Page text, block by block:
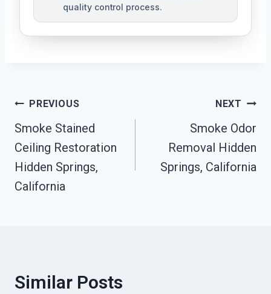
quality control process.
Post
Navigation
PREVIOUS
Smoke Stained
Ceiling Restoration
Hidden Springs,
California
NEXT
Smoke Odor
Removal Hidden
Springs, California
Similar Posts